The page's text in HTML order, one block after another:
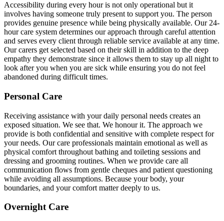
Accessibility during every hour is not only operational but it
involves having someone truly present to support you. The person
provides genuine presence while being physically available. Our 24-
hour care system determines our approach through careful attention
and serves every client through reliable service available at any time.
Our carers get selected based on their skill in addition to the deep
empathy they demonstrate since it allows them to stay up all night to
look after you when you are sick while ensuring you do not feel
abandoned during difficult times.
Personal Care
Receiving assistance with your daily personal needs creates an
exposed situation. We see that. We honour it. The approach we
provide is both confidential and sensitive with complete respect for
your needs. Our care professionals maintain emotional as well as
physical comfort throughout bathing and toileting sessions and
dressing and grooming routines. When we provide care all
communication flows from gentle cheques and patient questioning
while avoiding all assumptions. Because your body, your
boundaries, and your comfort matter deeply to us.
Overnight Care